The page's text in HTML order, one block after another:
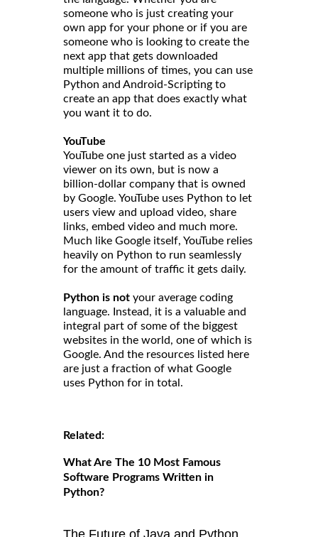
someone who is just creating your
own app for your phone or if you are
someone who is looking to create the
next app that gets downloaded
multiple millions of times, you can use
Python and Android-Scripting to
create an app that does exactly what
you want it to do.
YouTube
YouTube one just started as a video
viewer on its own, but is now a
billion-dollar company that is owned
by Google. YouTube uses Python to let
users view and upload video, share
links, embed video and much more.
Much like Google itself, YouTube relies
heavily on Python to run seamlessly
for the amount of traffic it gets daily.
Python is not your average coding
language. Instead, it is a valuable and
integral part of some of the biggest
websites in the world, one of which is
Google. And the resources listed here
are just a fraction of what Google
uses Python for in total.
Related:
What Are The 10 Most Famous
Software Programs Written in
Python?
The Future of Java and Python